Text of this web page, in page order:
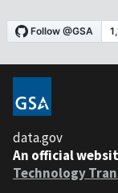
data.gov
An official
Technology